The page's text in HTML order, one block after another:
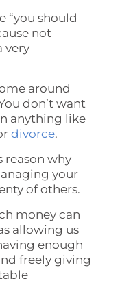
“you should
not
very
around
don’t want
anything like
divorce.
reason why
your
of others.
money can
allowing us
enough
freely giving